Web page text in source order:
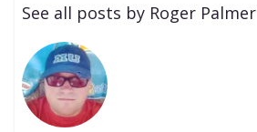
See all posts by Roger Palmer